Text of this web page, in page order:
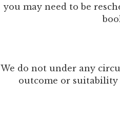
you may need to be
We do not under any
outcome or suitability